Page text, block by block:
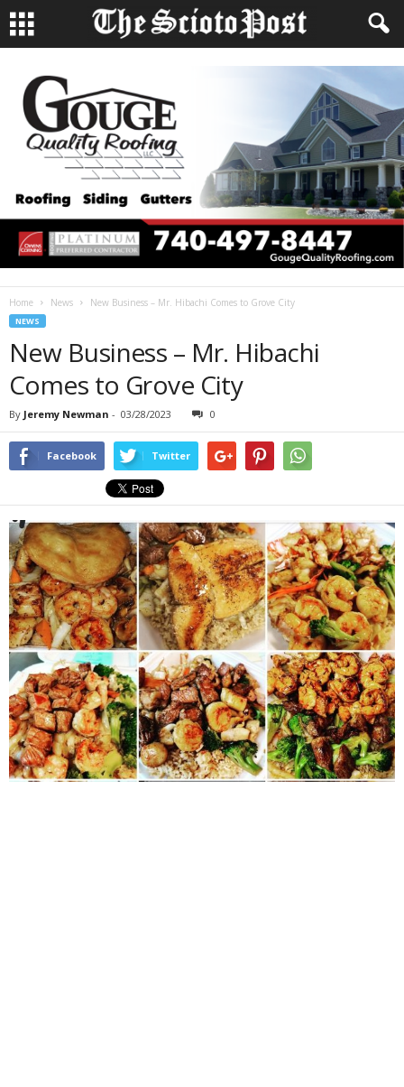
Home News New Business – Mr. Hibachi Comes to Grove City
NEWS
New Business – Mr. Hibachi
Comes to Grove City
By Jeremy Newman - 03/28/2023 0
Facebook Twitter